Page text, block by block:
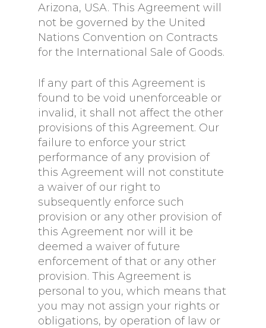
Arizona, USA. This Agreement will
not be governed by the United
Nations Convention on Contracts
for the International Sale of Goods.
If any part of this Agreement is
found to be void unenforceable or
invalid, it shall not affect the other
provisions of this Agreement. Our
failure to enforce your strict
performance of any provision of
this Agreement will not constitute
a waiver of our right to
subsequently enforce such
provision or any other provision of
this Agreement nor will it be
deemed a waiver of future
enforcement of that or any other
provision. This Agreement is
personal to you, which means that
you may not assign your rights or
obligations, by operation of law or